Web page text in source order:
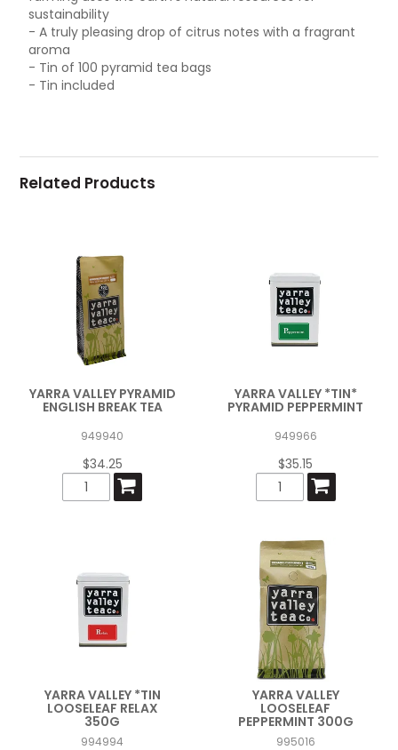
sustainability
- A truly pleasing drop of citrus notes with a fragrant
aroma
- Tin of 100 pyramid tea bags
- Tin included
Related Products
YARRA VALLEY PYRAMID
ENGLISH BREAK TEA
949940
$34.25
YARRA VALLEY *TIN*
PYRAMID PEPPERMINT
949966
$35.15
YARRA VALLEY *TIN
LOOSELEAF RELAX
350G
994994
YARRA VALLEY
LOOSELEAF
PEPPERMINT 300G
995016